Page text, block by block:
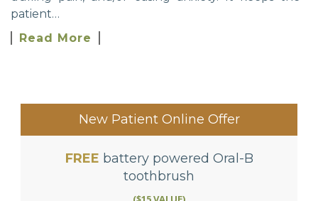
patient…
Read More
New Patient Online Offer
FREE battery powered Oral-B
toothbrush